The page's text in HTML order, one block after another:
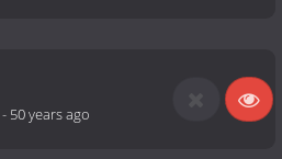
- 50 years ago